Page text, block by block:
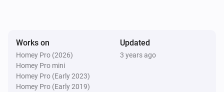
Panasonic Remote
Mute the volume
Works on
Homey Pro (2026)
Homey Pro mini
Homey Pro (Early 2023)
Homey Pro (Early 2019)
Updated
3 years ago